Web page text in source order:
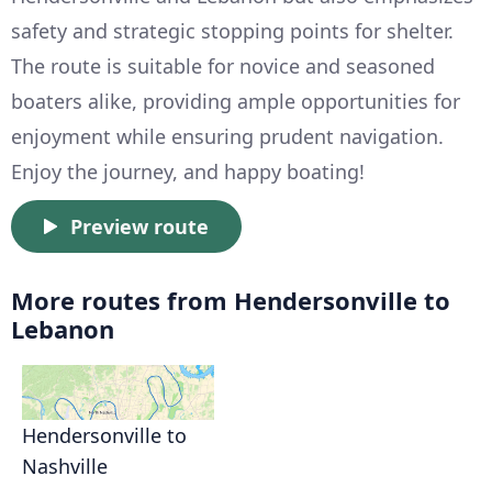
safety and strategic stopping points for shelter.
The route is suitable for novice and seasoned
boaters alike, providing ample opportunities for
enjoyment while ensuring prudent navigation.
Enjoy the journey, and happy boating!
Preview route
More routes from Hendersonville to
Lebanon
Hendersonville to
Nashville